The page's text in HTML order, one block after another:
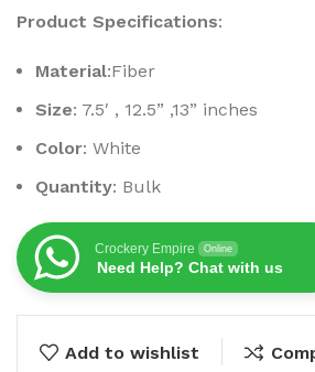
Product Specifications:
Material:Fiber
Size: 7.5′ , 12.5” ,13” inches
Color: White
Quantity: Bulk
Crockery Empire Online
Need Help? Chat with us
Add to wishlist